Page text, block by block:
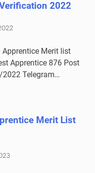
2022
Apprentice Merit list
Apprentice 876 Post
Telegram…
Merit List